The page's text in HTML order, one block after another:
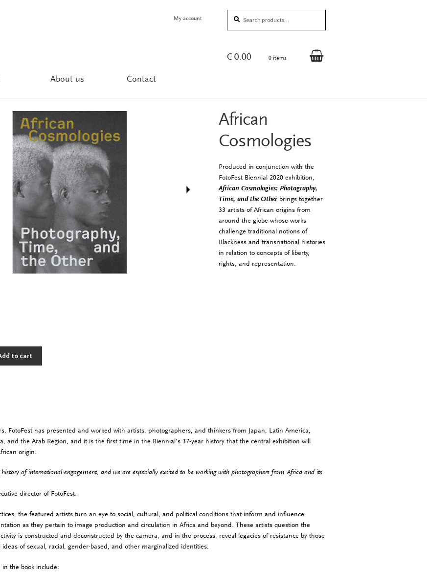
My account
About us Contact
€0.00 0 items
to cart
African
Cosmologies
Produced in conjunction with the
FotoFest Biennial 2020 exhibition,
African Cosmologies: Photography,
Time, and the Otherbrings together
33 artists of African origins from
around the globe whose works
challenge traditional notions of
Blackness and transnational histories
in relation to concepts of liberty,
rights, and representation.
FotoFest has presented and worked with artists, photographers, and thinkers from Japan, Latin America,
and the Arab Region,
and it is the first time in the Biennial’s 37-year history that the central exhibition will
origin.
history of international engagement, and we are especially excited to be working with photographers from Africa and its
director of FotoFest.
the featured artists turn an eye to social, cultural, and political conditions that inform and influence
as they pertain to image production and circulation in Africa and beyond. These artists question the
is constructed and deconstructed by the camera, and in the process, reveal legacies of resistance by those
of sexual, racial, gender-based, and other marginalized identities.
the book include: